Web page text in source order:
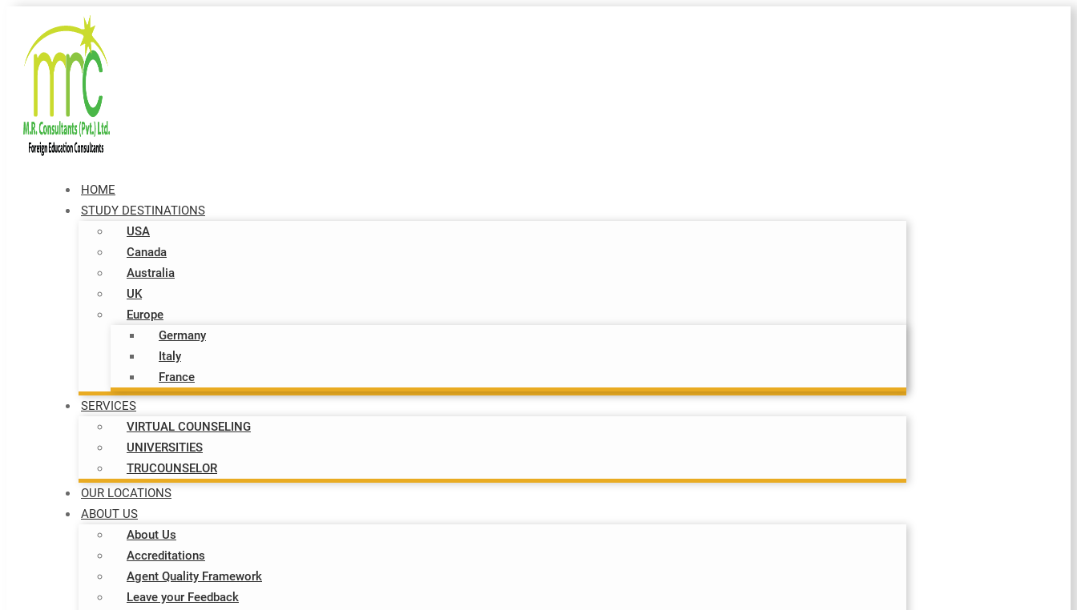
HOME
STUDY DESTINATIONS
USA
Canada
Australia
UK
Europe
Germany
Italy​
France
SERVICES
VIRTUAL COUNSELING
UNIVERSITIES
TRUCOUNSELOR
OUR LOCATIONS
ABOUT US
About Us
Accreditations
Agent Quality Framework
Leave your Feedback